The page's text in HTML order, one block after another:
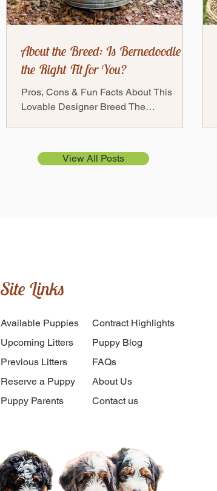
About the Breed: Is Bernedoodle
the Right Fit for You?
Pros, Cons & Fun Facts About This
Lovable Designer Breed The
has...
View All Posts
Site Links
Available Puppies
Upcoming Litters
Previous Litters
Reserve a Puppy
Puppy Parents
​Contract Highlights
Puppy Blog
FAQs
About Us
Contact us